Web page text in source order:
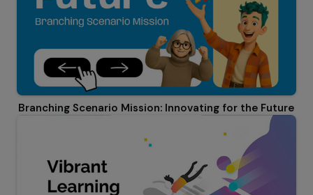
Branching Scenario Mission: Innovating for the Future